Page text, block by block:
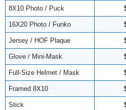
8X10 Photo / Puck
16X20 Photo / Funko
Jersey / HOF Plaque
Glove / Mini-Mask
Full-Size Helmet / Mask
Framed 8X10
Stick